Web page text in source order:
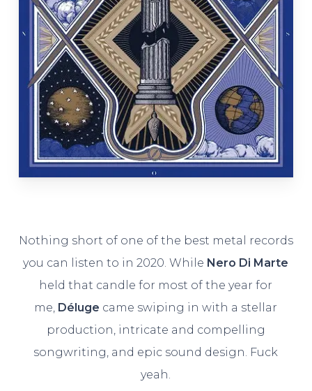
Nothing short of one of the best metal records
you can listen to in 2020. While Nero Di Marte
held that candle for most of the year for
me, Déluge came swiping in with a stellar
production, intricate and compelling
songwriting, and epic sound design. Fuck
yeah.